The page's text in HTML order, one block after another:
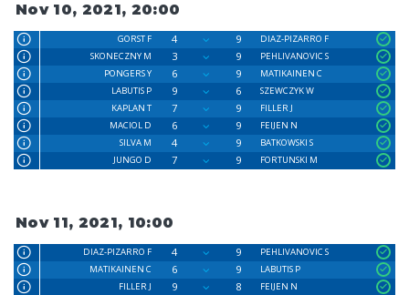
Nov 10, 2021, 20:00
GORST F 4 9
DIAZ-PIZARRO F
SKONECZNY M
3 9
PEHLIVANOVIC S
PONGERS Y
6 9
MATIKAINEN C
LABUTIS P
9 6
SZEWCZYK W
KAPLAN T
7 9
FILLER J
MACIOL D
6 9
FEIJEN N
SILVA M
4 9
BATKOWSKI S
JUNGO D
7 9 FORTUNSKI M
Nov 11, 2021, 10:00
DIAZ-PIZARRO F 4 9
PEHLIVANOVIC S
MATIKAINEN C
6 9
LABUTIS P
FILLER J
9 8
FEIJEN N